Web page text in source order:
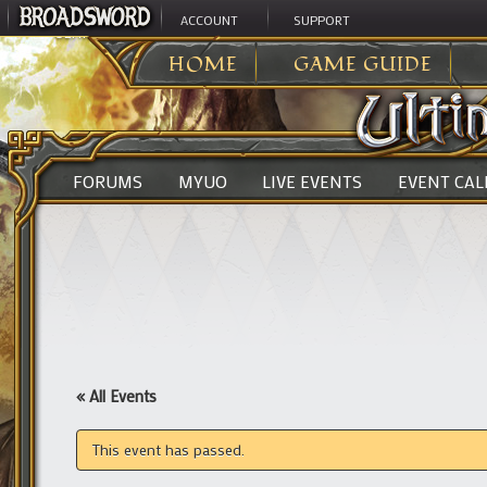
ACCOUNT SUPPORT
HOME GAME GUIDE
ULTIMA ONLINE>
FORUMS MYUO LIVE EVENTS EVENT
« All Events
This event has passed.